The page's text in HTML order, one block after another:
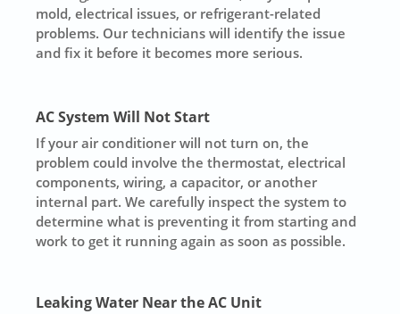
mold, electrical issues, or refrigerant-related
problems. Our technicians will identify the issue
and fix it before it becomes more serious.
AC System Will Not Start
If your air conditioner will not turn on, the
problem could involve the thermostat, electrical
components, wiring, a capacitor, or another
internal part. We carefully inspect the system to
determine what is preventing it from starting and
work to get it running again as soon as possible.
Leaking Water Near the AC Unit